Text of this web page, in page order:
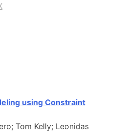
using Constraint
Tom Kelly; Leonidas